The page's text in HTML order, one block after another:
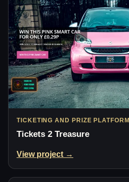
TICKETING AND PRIZE PLATFORM
Tickets 2 Treasure
View project →